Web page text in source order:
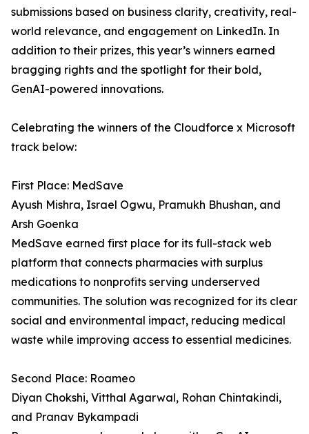
submissions based on business clarity, creativity, real-
world relevance, and engagement on LinkedIn. In
addition to their prizes, this year’s winners earned
bragging rights and the spotlight for their bold,
GenAI-powered innovations.
Celebrating the winners of the Cloudforce x Microsoft
track below:
First Place: MedSave
Ayush Mishra, Israel Ogwu, Pramukh Bhushan, and
Arsh Goenka
MedSave earned first place for its full-stack web
platform that connects pharmacies with surplus
medications to nonprofits serving underserved
communities. The solution was recognized for its clear
social and environmental impact, reducing medical
waste while improving access to essential medicines.
Second Place: Roameo
Diyan Chokshi, Vitthal Agarwal, Rohan Chintakindi,
and Pranav Bykampadi